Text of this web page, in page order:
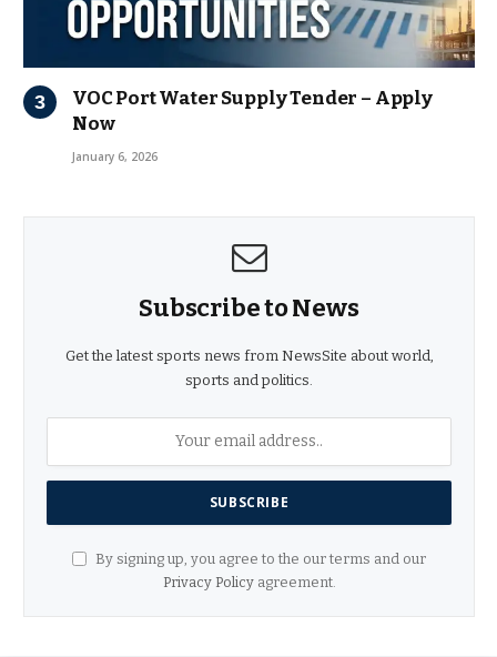
VOC Port Water Supply Tender – Apply
Now
January 6, 2026
Subscribe to News
Get the latest sports news from NewsSite about world,
sports and politics.
By signing up, you agree to the our terms and our
Privacy Policyagreement.